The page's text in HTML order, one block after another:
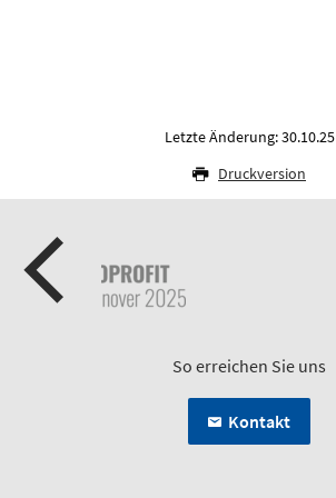
Letzte Änderung: 30.10.25
Druckversion
So erreichen Sie uns
Kontakt